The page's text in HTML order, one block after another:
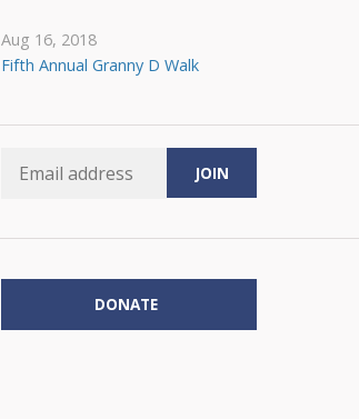
Aug 16, 2018
Fifth Annual Granny D Walk
DONATE